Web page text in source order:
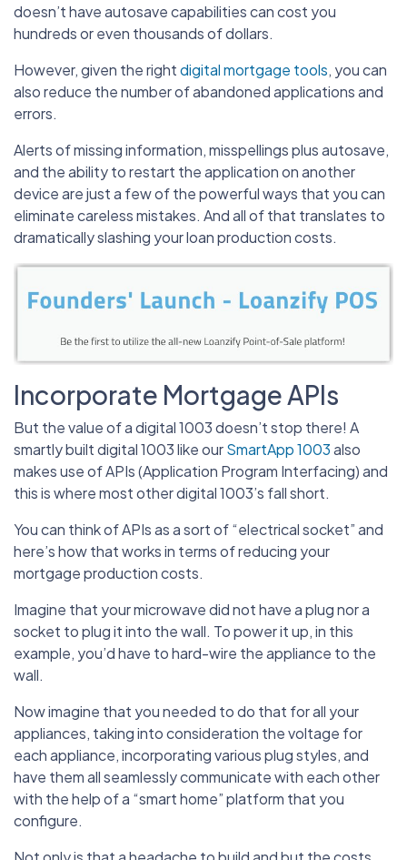
doesn’t have autosave capabilities can cost you
hundreds or even thousands of dollars.
However, given the rightdigital mortgage tools, you can
also reduce the number of abandoned applications and
errors.
Alerts of missing information, misspellings plus autosave,
and the ability to restart the application on another
device are just a few of the powerful ways that you can
eliminate careless mistakes. And all of that translates to
dramatically slashing your loan production costs.
Incorporate Mortgage APIs
But the value of a digital 1003 doesn’t stop there! A
smartly built digital 1003 like ourSmartApp 1003also
makes use of APIs (Application Program Interfacing) and
this is where most other digital 1003’s fall short.
You can think of APIs as a sort of “electrical socket” and
here’s how that works in terms of reducing your
mortgage production costs.
Imagine that your microwave did not have a plug nor a
socket to plug it into the wall. To power it up, in this
example, you’d have to hard-wire the appliance to the
wall.
Now imagine that you needed to do that for all your
appliances, taking into consideration the voltage for
each appliance, incorporating various plug styles, and
have them all seamlessly communicate with each other
with the help of a “smart home” platform that you
configure.